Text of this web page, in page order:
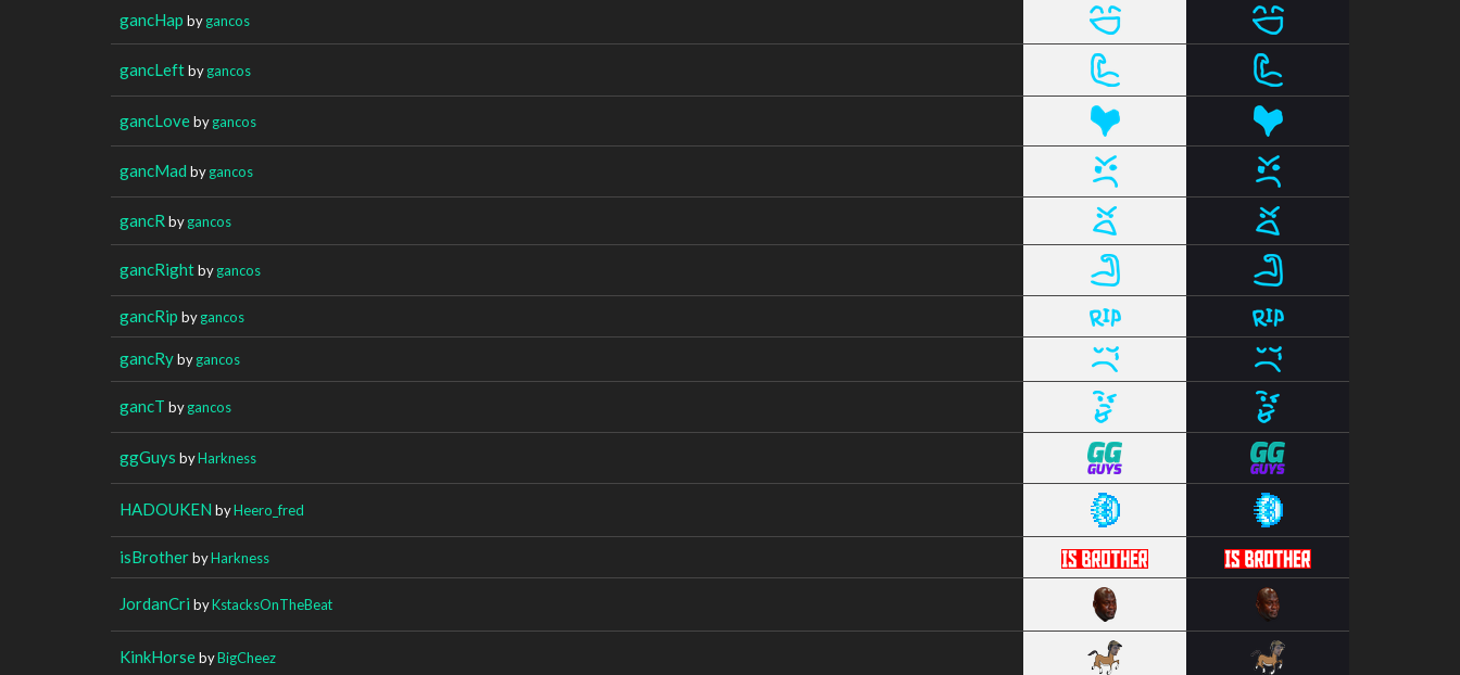
gancHap bygancos
gancLeftbygancos
gancLovebygancos
gancMad bygancos
gancR bygancos
gancRightbygancos
gancRip bygancos
gancRybygancos
gancT bygancos
ggGuys byHarkness
HADOUKEN byHeero_fred
isBrotherbyHarkness
JordanCri byKstacksOnTheBeat
KinkHorsebyBigCheez